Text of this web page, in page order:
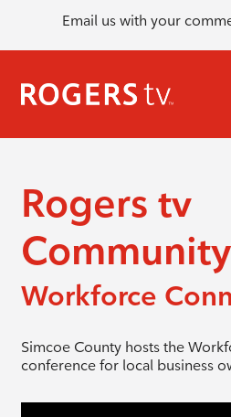
Email us with your
Rogers tv
Workforce
Simcoe County hosts the
conference for local business